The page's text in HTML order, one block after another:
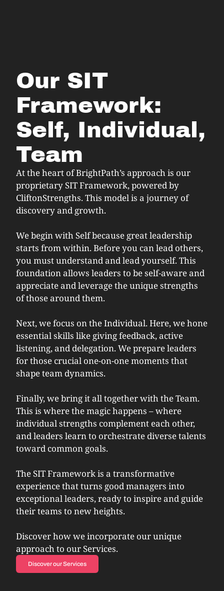
Our SIT
Framework:
Self, Individual,
Team
At the heart of BrightPath’s approach is our
proprietary SIT Framework, powered by
CliftonStrengths. This model is a journey of
discovery and growth.
We begin with Selfbecause great leadership
starts from within. Before you can lead others,
you must understand and lead yourself. This
foundation allows leaders to be self-aware and
appreciate and leverage the unique strengths
of those around them.
Next, we focus on theIndividual. Here, we hone
essential skills like giving feedback, active
listening, and delegation. We prepare leaders
for those crucial one-on-one moments that
shape team dynamics.
Finally, we bring it all together with theTeam.
This is where the magic happens – where
individual strengths complement each other,
and leaders learn to orchestrate diverse talents
toward common goals.
The SIT Framework is a transformative
experience that turns good managers into
exceptional leaders, ready to inspire and guide
their teams to new heights.
Discover how we incorporate our unique
approach to our Services.
Discover our Services